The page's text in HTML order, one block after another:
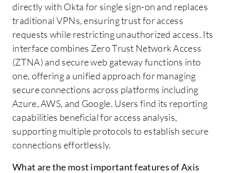
directly with Okta for single sign-on and replaces
traditional VPNs, ensuring trust for access
requests while restricting unauthorized access. Its
interface combines Zero Trust Network Access
(ZTNA) and secure web gateway functions into
one, offering a unified approach for managing
secure connections across platforms including
Azure, AWS, and Google. Users find its reporting
capabilities beneficial for access analysis,
supporting multiple protocols to establish secure
connections effortlessly.
What are the most important features of Axis